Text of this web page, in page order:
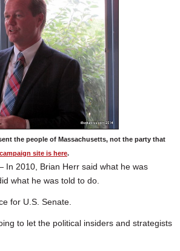
the people of Massachusetts, not the party that
campaign site is here.
In 2010, Brian Herr said what he was
what he was told to do.
for U.S. Senate.
to let the political insiders and strategists